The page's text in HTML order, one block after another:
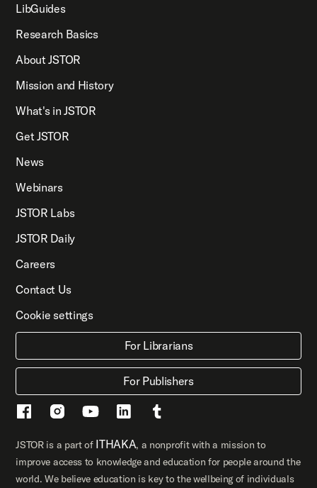
LibGuides
Research Basics
About JSTOR
Mission and History
What's in JSTOR
Get JSTOR
News
Webinars
JSTOR Labs
JSTOR Daily
Careers
Contact Us
Cookie settings
For Librarians
For Publishers
JSTOR is a part of ITHAKA, a nonprofit with a mission to
improve access to knowledge and education for people around the
world. We believe education is key to the wellbeing of individuals